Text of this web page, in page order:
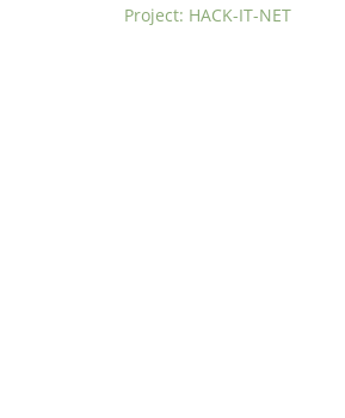
Project: HACK-IT-NET